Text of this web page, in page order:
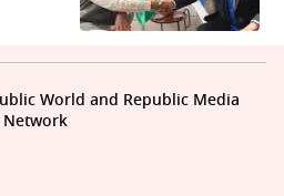
World and Republic Media
Network